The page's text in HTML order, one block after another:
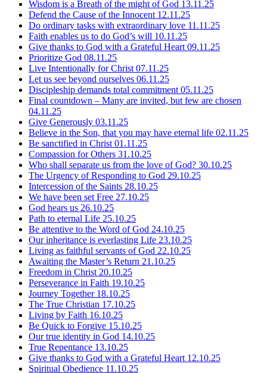
Wisdom is a Breath of the might of God 13.11.25
Defend the Cause of the Innocent 12.11.25
Do ordinary tasks with extraordinary love 11.11.25
Faith enables us to do God’s will 10.11.25
Give thanks to God with a Grateful Heart 09.11.25
Prioritize God 08.11.25
Live Intentionally for Christ 07.11.25
Let us see beyond ourselves 06.11.25
Discipleship demands total commitment 05.11.25
Final countdown – Many are invited, but few are chosen
04.11.25
Give Generously 03.11.25
Believe in the Son, that you may have eternal life 02.11.25
Be sanctified in Christ 01.11.25
Compassion for Others 31.10.25
Who shall separate us from the love of God? 30.10.25
The Urgency of Responding to God 29.10.25
Intercession of the Saints 28.10.25
We have been set Free 27.10.25
God hears us 26.10.25
Path to eternal Life 25.10.25
Be attentive to the Word of God 24.10.25
Our inheritance is everlasting Life 23.10.25
Living as faithful servants of God 22.10.25
Awaiting the Master’s Return 21.10.25
Freedom in Christ 20.10.25
Perseverance in Faith 19.10.25
Journey Together 18.10.25
The True Christian 17.10.25
Living by Faith 16.10.25
Be Quick to Forgive 15.10.25
Our true identity in God 14.10.25
True Repentance 13.10.25
Give thanks to God with a Grateful Heart 12.10.25
Spiritual Obedience 11.10.25